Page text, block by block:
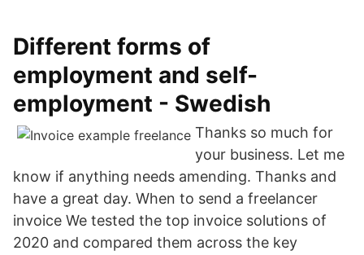
Different forms of
employment and self-
employment - Swedish
Thanks so much for
your business. Let me
know if anything needs amending. Thanks and
have a great day. When to send a freelancer
invoice We tested the top invoice solutions of
2020 and compared them across the key